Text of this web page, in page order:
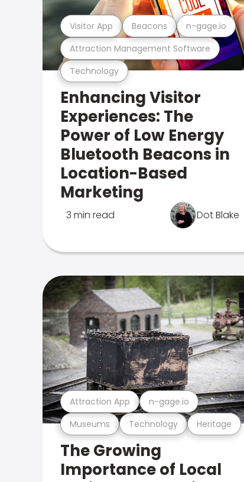
Technology
Attraction Management Software
Visitor App Beacons n-gage.io
Enhancing Visitor
Experiences: The
Power of Low Energy
Bluetooth Beacons in
Location-Based
Marketing
3 min read Dot Blake
Museums Technology Heritage
Attraction App n-gage.io
The Growing
Importance of Local